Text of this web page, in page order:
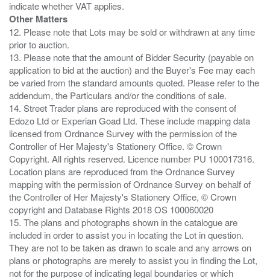
Other Matters
12. Please note that Lots may be sold or withdrawn at any time
prior to auction.
13. Please note that the amount of Bidder Security (payable on
application to bid at the auction) and the Buyer's Fee may each
be varied from the standard amounts quoted. Please refer to the
addendum, the Particulars and/or the conditions of sale.
14. Street Trader plans are reproduced with the consent of
Edozo Ltd or Experian Goad Ltd. These include mapping data
licensed from Ordnance Survey with the permission of the
Controller of Her Majesty's Stationery Office. © Crown
Copyright. All rights reserved. Licence number PU 100017316.
Location plans are reproduced from the Ordnance Survey
mapping with the permission of Ordnance Survey on behalf of
the Controller of Her Majesty's Stationery Office, © Crown
copyright and Database Rights 2018 OS 100060020
15. The plans and photographs shown in the catalogue are
included in order to assist you in locating the Lot in question.
They are not to be taken as drawn to scale and any arrows on
plans or photographs are merely to assist you in finding the Lot,
not for the purpose of indicating legal boundaries or which